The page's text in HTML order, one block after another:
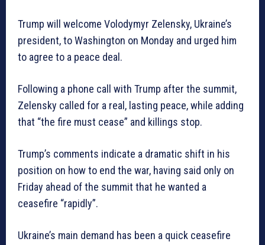
Trump will welcome Volodymyr Zelensky, Ukraine’s
president, to Washington on Monday and urged him
to agree to a peace deal.
Following a phone call with Trump after the summit,
Zelensky called for a real, lasting peace, while adding
that “the fire must cease” and killings stop.
Trump’s comments indicate a dramatic shift in his
position on how to end the war, having said only on
Friday ahead of the summit that he wanted a
ceasefire “rapidly”.
Ukraine’s main demand has been a quick ceasefire